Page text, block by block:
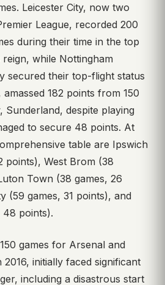
Leicester City, now two
League, recorded 200
during their time in the top
while Nottingham
secured their top-flight status
182 points from 150
Sunderland, despite playing
to secure 48 points. At
table are Ipswich
points), West Brom (38
Town (38 games, 26
(59 games, 31 points), and
48 points).
games for Arsenal and
initially faced significant
including a disastrous start